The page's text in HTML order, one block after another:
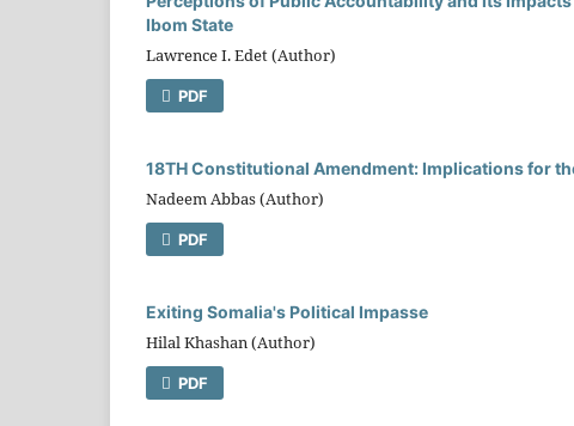
Ibom State
Lawrence I. Edet (Author)
PDF
18TH Constitutional Amendment: Implications for
Nadeem Abbas (Author)
PDF
Exiting Somalia's Political Impasse
Hilal Khashan (Author)
PDF